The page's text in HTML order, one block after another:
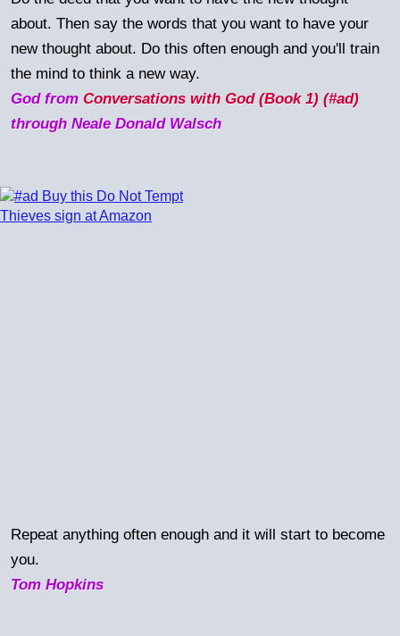
about. Then say the words that you want to have your
new thought about. Do this often enough and you'll train
the mind to think a new way.
God from Conversations with God (Book 1) (#ad)
through Neale Donald Walsch
Repeat anything often enough and it will start to become
you.
Tom Hopkins